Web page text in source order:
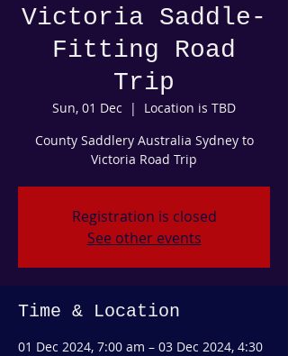
Victoria Saddle-
Fitting Road
Trip
Sun, 01 Dec
  |
Location is TBD
County Saddlery Australia Sydney to
Victoria Road Trip
Registration is closed
See other events
Time & Location
01 Dec 2024, 7:00 am – 03 Dec 2024, 4:30